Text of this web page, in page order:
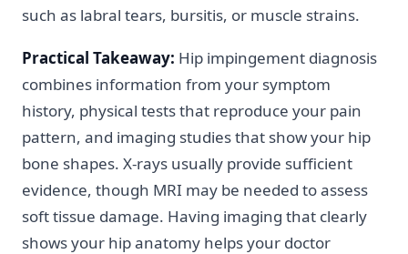
such as labral tears, bursitis, or muscle strains.
Practical Takeaway: Hip impingement diagnosis
combines information from your symptom
history, physical tests that reproduce your pain
pattern, and imaging studies that show your hip
bone shapes. X-rays usually provide sufficient
evidence, though MRI may be needed to assess
soft tissue damage. Having imaging that clearly
shows your hip anatomy helps your doctor